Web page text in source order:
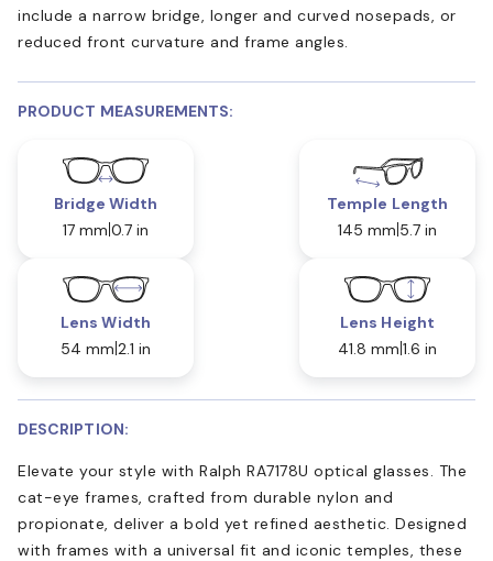
include a narrow bridge, longer and curved nosepads, or
reduced front curvature and frame angles.
PRODUCT MEASUREMENTS:
Bridge Width
17 mm 0.7 in
Temple Length
145 mm 5.7 in
Lens Width
54 mm 2.1 in
Lens Height
41.8 mm 1.6 in
DESCRIPTION:
Elevate your style with Ralph RA7178U optical glasses. The
cat-eye frames, crafted from durable nylon and
propionate, deliver a bold yet refined aesthetic. Designed
with frames with a universal fit and iconic temples, these